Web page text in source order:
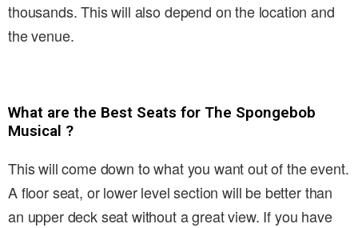
thousands. This will also depend on the location and
the venue.
What are the Best Seats for The Spongebob
Musical ?
This will come down to what you want out of the event.
A floor seat, or lower level section will be better than
an upper deck seat without a great view. If you have